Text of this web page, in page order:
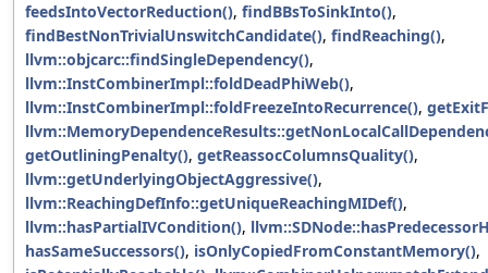
feedsIntoVectorReduction(), findBBsToSinkInto(),
findBestNonTrivialUnswitchCandidate(), findReaching(),
llvm::objcarc::findSingleDependency(),
llvm::InstCombinerImpl::foldDeadPhiWeb(),
llvm::InstCombinerImpl::foldFreezeIntoRecurrence(),
getOutliningPenalty(), getReassocColumnsQuality(),
llvm::getUnderlyingObjectAggressive(),
llvm::ReachingDefInfo::getUniqueReachingMIDef(),
llvm::hasPartialIVCondition(),
hasSameSuccessors(), isOnlyCopiedFromConstantMemory(),